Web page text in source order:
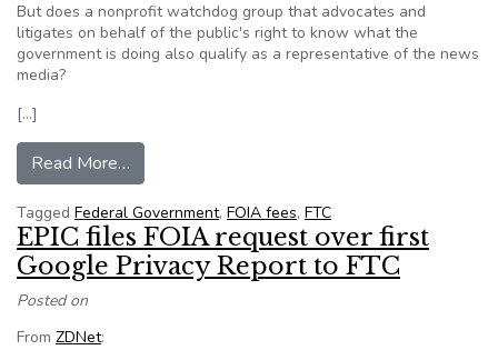
But does a nonprofit watchdog group that advocates and
litigates on behalf of the public's right to know what the
government is doing also qualify as a representative of the news
media?
[…]
Read More…
Tagged Federal Government, FOIA fees, FTC
EPIC files FOIA request over first
Google Privacy Report to FTC
Posted on
From ZDNet: